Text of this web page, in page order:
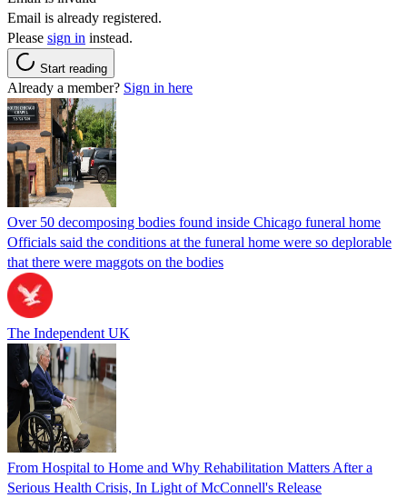
Email is already registered.
Please sign in instead.
Start reading
Already a member? Sign in here
Over 50 decomposing bodies found inside Chicago funeral home
Officials said the conditions at the funeral home were so deplorable
that there were maggots on the bodies
The Independent UK
From Hospital to Home and Why Rehabilitation Matters After a
Serious Health Crisis, In Light of McConnell's Release